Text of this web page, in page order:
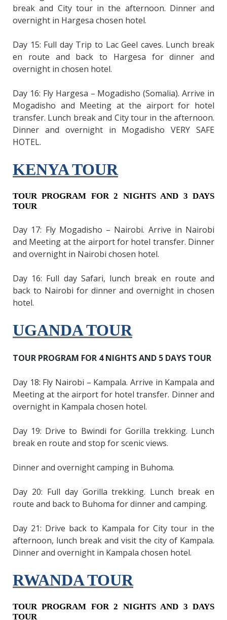
break and City tour in the afternoon. Dinner and
overnight in Hargesa chosen hotel.
Day 15: Full day Trip to Lac Geel caves. Lunch break
en route and back to Hargesa for dinner and
overnight in chosen hotel.
Day 16: Fly Hargesa – Mogadisho (Somalia). Arrive in
Mogadisho and Meeting at the airport for hotel
transfer. Lunch break and City tour in the afternoon.
Dinner and overnight in Mogadisho VERY SAFE
HOTEL.
KENYA TOUR
TOUR PROGRAM FOR 2 NIGHTS AND 3 DAYS
TOUR
Day 17: Fly Mogadisho – Nairobi. Arrive in Nairobi
and Meeting at the airport for hotel transfer. Dinner
and overnight in Nairobi chosen hotel.
Day 16: Full day Safari, lunch break en route and
back to Nairobi for dinner and overnight in chosen
hotel.
UGANDA TOUR
TOUR PROGRAM FOR 4 NIGHTS AND 5 DAYS TOUR
Day 18: Fly Nairobi – Kampala. Arrive in Kampala and
Meeting at the airport for hotel transfer. Dinner and
overnight in Kampala chosen hotel.
Day 19: Drive to Bwindi for Gorilla trekking. Lunch
break en route and stop for scenic views.
Dinner and overnight camping in Buhoma.
Day 20: Full day Gorilla trekking. Lunch break en
route and back to Buhoma for dinner and camping.
Day 21: Drive back to Kampala for City tour in the
afternoon, lunch break and visit the city of Kampala.
Dinner and overnight in Kampala chosen hotel.
RWANDA TOUR
TOUR PROGRAM FOR 2 NIGHTS AND 3 DAYS
TOUR